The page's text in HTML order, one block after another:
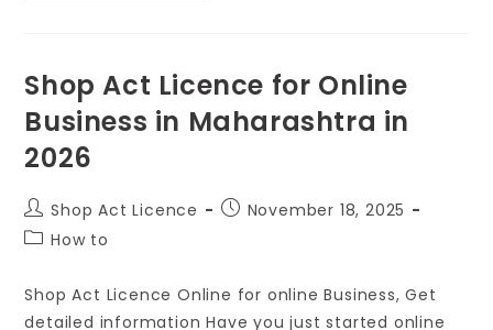
Shop Act Licence for Online
Business in Maharashtra in
2026
Shop Act Licence
November 18, 2025
How to
Shop Act Licence Online for online Business, Get
detailed information Have you just started online